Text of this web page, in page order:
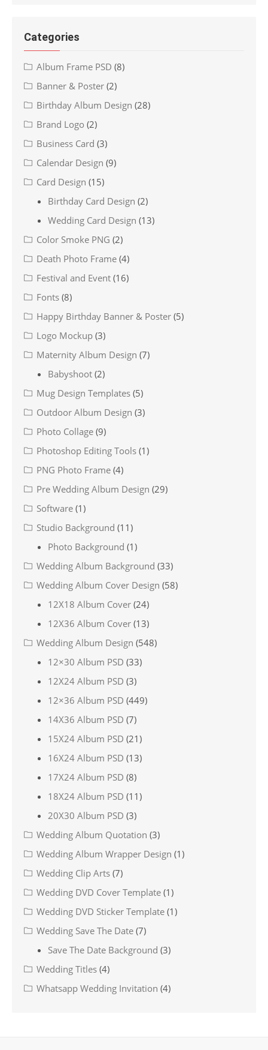
Categories
Album Frame PSD (8)
Banner & Poster (2)
Birthday Album Design (28)
Brand Logo (2)
Business Card (3)
Calendar Design (9)
Card Design (15)
Birthday Card Design (2)
Wedding Card Design (13)
Color Smoke PNG (2)
Death Photo Frame (4)
Festival and Event (16)
Fonts (8)
Happy Birthday Banner & Poster (5)
Logo Mockup (3)
Maternity Album Design (7)
Babyshoot (2)
Mug Design Templates (5)
Outdoor Album Design (3)
Photo Collage (9)
Photoshop Editing Tools (1)
PNG Photo Frame (4)
Pre Wedding Album Design (29)
Software (1)
Studio Background (11)
Photo Background (1)
Wedding Album Background (33)
Wedding Album Cover Design (58)
12X18 Album Cover (24)
12X36 Album Cover (13)
Wedding Album Design (548)
12×30 Album PSD (33)
12X24 Album PSD (3)
12×36 Album PSD (449)
14X36 Album PSD (7)
15X24 Album PSD (21)
16X24 Album PSD (13)
17X24 Album PSD (8)
18X24 Album PSD (11)
20X30 Album PSD (3)
Wedding Album Quotation (3)
Wedding Album Wrapper Design (1)
Wedding Clip Arts (7)
Wedding DVD Cover Template (1)
Wedding DVD Sticker Template (1)
Wedding Save The Date (7)
Save The Date Background (3)
Wedding Titles (4)
Whatsapp Wedding Invitation (4)